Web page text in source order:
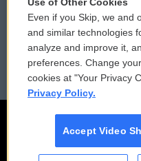
Reports and Filings
Employment
Even if you Skip, we and
and similar technologies
analyze and improve it,
preferences. Change
cookies at "Your Privacy
Privacy Policy.
Accept Video